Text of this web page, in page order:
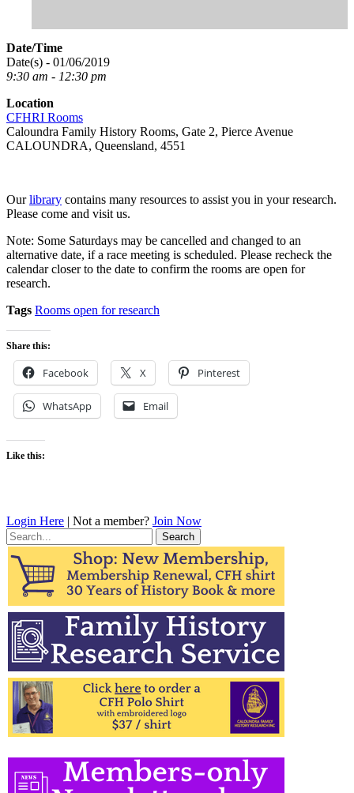
Date/Time
Date(s) - 01/06/2019
9:30 am - 12:30 pm
Location
CFHRI Rooms
Caloundra Family History Rooms, Gate 2, Pierce Avenue
CALOUNDRA, Queensland, 4551
Ourlibrary contains many resources to assist you in your research.
Please come and visit us.
Note: Some Saturdays may be cancelled and changed to an
alternative date, if a race meeting is scheduled. Please recheck the
calendar closer to the date to confirm the rooms are open for
research.
Tags Rooms open for research
Share this:
Facebook X Pinterest
WhatsApp Email
Like this:
Login Here | Not a member? Join Now
Search
for: